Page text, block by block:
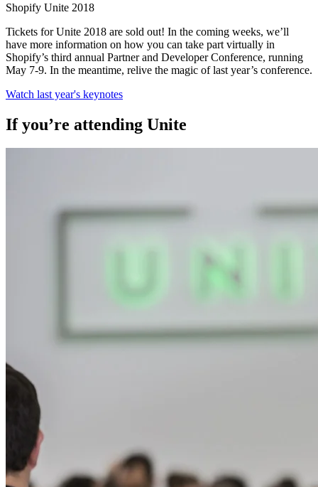
Shopify Unite 2018
Tickets for Unite 2018 are sold out! In the coming weeks, we’ll
have more information on how you can take part virtually in
Shopify’s third annual Partner and Developer Conference, running
May 7-9. In the meantime, relive the magic of last year’s conference.
Watch last year's keynotes
If you’re attending Unite